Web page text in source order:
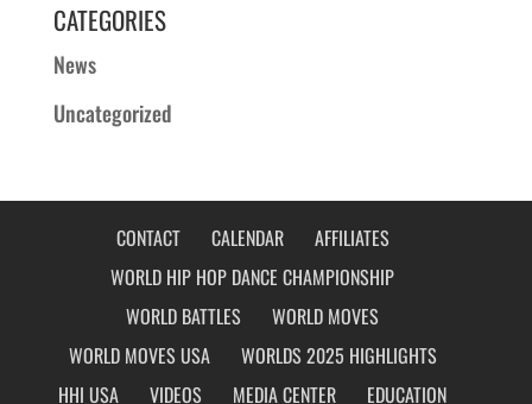
CATEGORIES
News
Uncategorized
CONTACT CALENDAR
AFFILIATES
WORLD HIP HOP DANCE CHAMPIONSHIP
WORLD BATTLES
WORLD MOVES
WORLD MOVES USA
WORLDS 2025 HIGHLIGHTS
HHI USA
VIDEOS MEDIA CENTER EDUCATION